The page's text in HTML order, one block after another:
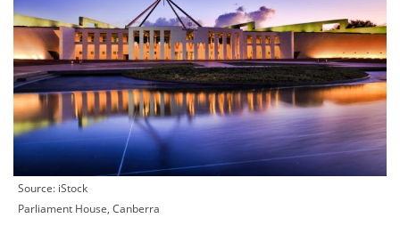
Source: iStock
Parliament House, Canberra